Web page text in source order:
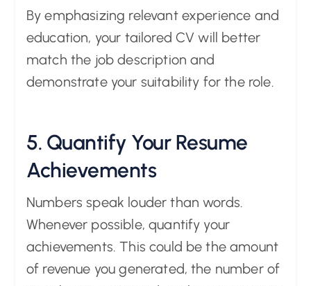
By emphasizing relevant experience and
education, your tailored CV will better
match the job description and
demonstrate your suitability for the role.
5. Quantify Your Resume
Achievements
Numbers speak louder than words.
Whenever possible, quantify your
achievements. This could be the amount
of revenue you generated, the number of